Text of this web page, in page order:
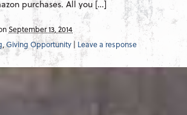
purchases. All you […]
September 13, 2014
,Giving Opportunity | Leave a response